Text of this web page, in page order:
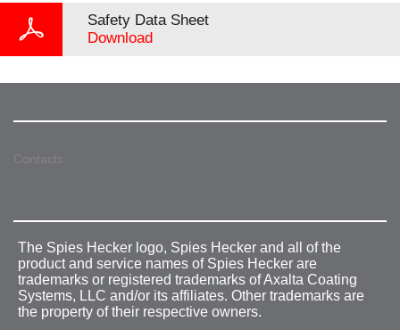
Safety Data Sheet
Download
Contacts
The Spies Hecker logo, Spies Hecker and all of the
product and service names of Spies Hecker are
trademarks or registered trademarks of Axalta Coating
Systems, LLC and/or its affiliates. Other trademarks are
the property of their respective owners.